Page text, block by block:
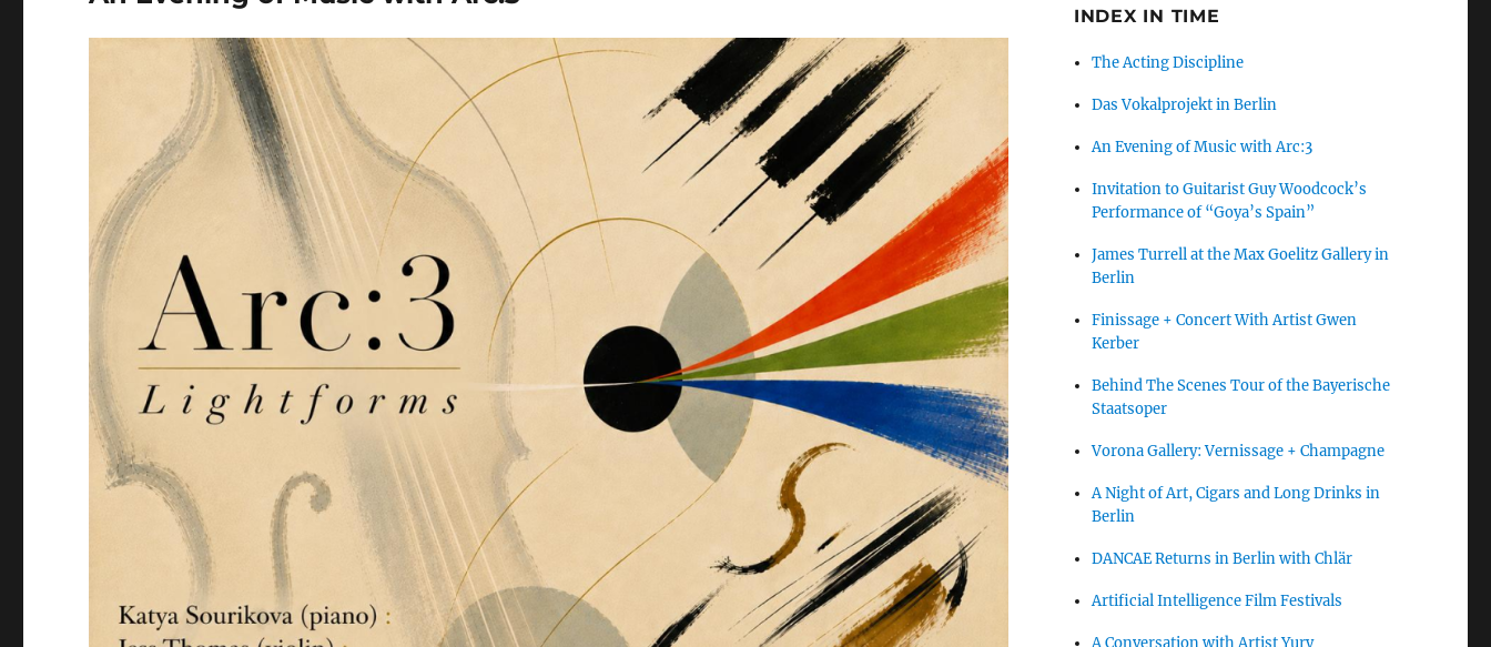
INDEX IN TIME
The Acting Discipline
Das Vokalprojekt in Berlin
An Evening of Music with Arc:3
Invitation to Guitarist Guy Woodcock’s
Performance of “Goya’s Spain”
James Turrell at the Max Goelitz Gallery in
Berlin
Finissage + Concert With Artist Gwen
Kerber
Behind The Scenes Tour of the Bayerische
Staatsoper
Vorona Gallery: Vernissage + Champagne
A Night of Art, Cigars and Long Drinks in
Berlin
DANCAE Returns in Berlin with Chlär
Artificial Intelligence Film Festivals
A Conversation with Artist Yury